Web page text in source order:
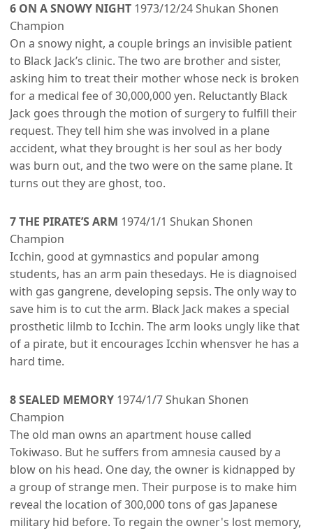
6 ON A SNOWY NIGHT 1973/12/24 Shukan Shonen
Champion
On a snowy night, a couple brings an invisible patient
to Black Jack’s clinic. The two are brother and sister,
asking him to treat their mother whose neck is broken
for a medical fee of 30,000,000 yen. Reluctantly Black
Jack goes through the motion of surgery to fulfill their
request. They tell him she was involved in a plane
accident, what they brought is her soul as her body
was burn out, and the two were on the same plane. It
turns out they are ghost, too.
7 THE PIRATE’S ARM 1974/1/1 Shukan Shonen
Champion
Icchin, good at gymnastics and popular among
students, has an arm pain thesedays. He is diagnoised
with gas gangrene, developing sepsis. The only way to
save him is to cut the arm. Black Jack makes a special
prosthetic lilmb to Icchin. The arm looks ungly like that
of a pirate, but it encourages Icchin whensver he has a
hard time.
8 SEALED MEMORY 1974/1/7 Shukan Shonen
Champion
The old man owns an apartment house called
Tokiwaso. But he suffers from amnesia caused by a
blow on his head. One day, the owner is kidnapped by
a group of strange men. Their purpose is to make him
reveal the location of 300,000 tons of gas Japanese
military hid before. To regain the owner's lost memory,